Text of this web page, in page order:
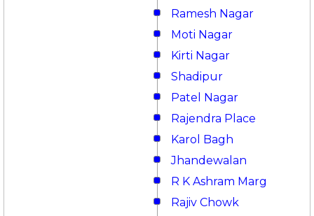
Ramesh Nagar
Moti Nagar
Kirti Nagar
Shadipur
Patel Nagar
Rajendra Place
Karol Bagh
Jhandewalan
R K Ashram Marg
Rajiv Chowk